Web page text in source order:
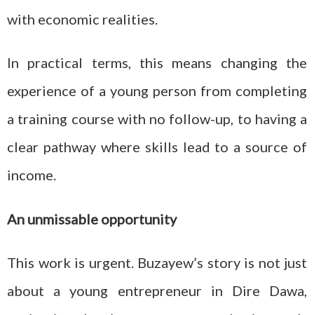
with economic realities.
In practical terms, this means changing the
experience of a young person from completing
a training course with no follow-up, to having a
clear pathway where skills lead to a source of
income.
An unmissable opportunity
This work is urgent. Buzayew’s story is not just
about a young entrepreneur in Dire Dawa,